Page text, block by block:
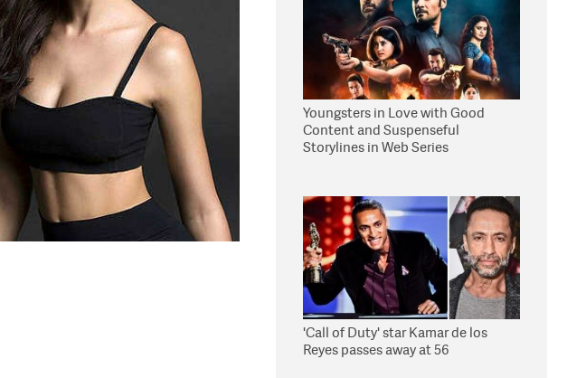
Youngsters in Love with Good
Content and Suspenseful
Storylines in Web Series
'Call of Duty' star Kamar de los
Reyes passes away at 56